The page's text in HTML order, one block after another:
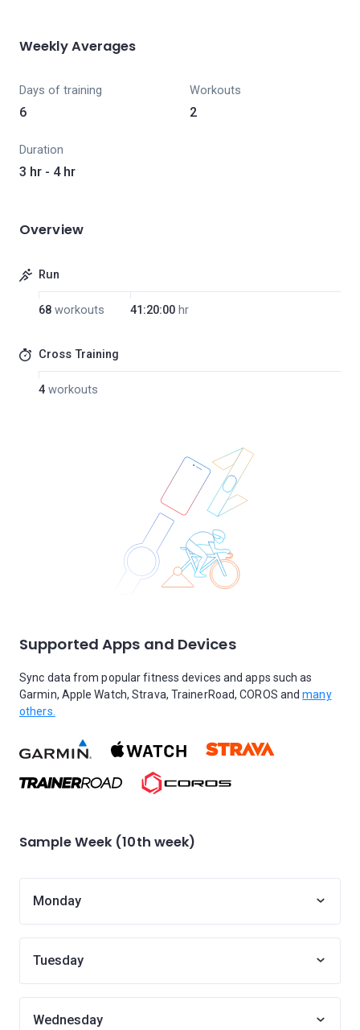
Weekly Averages
Days of training
6
Workouts
2
Duration
3 hr - 4 hr
Overview
Run
68 workouts 41:20:00 hr
Cross Training
4 workouts
Supported Apps and Devices
Sync data from popular fitness devices and apps such as
Garmin, Apple Watch, Strava, TrainerRoad, COROS andmany
others.
Sample Week (10th week)
Monday
Tuesday
Wednesday